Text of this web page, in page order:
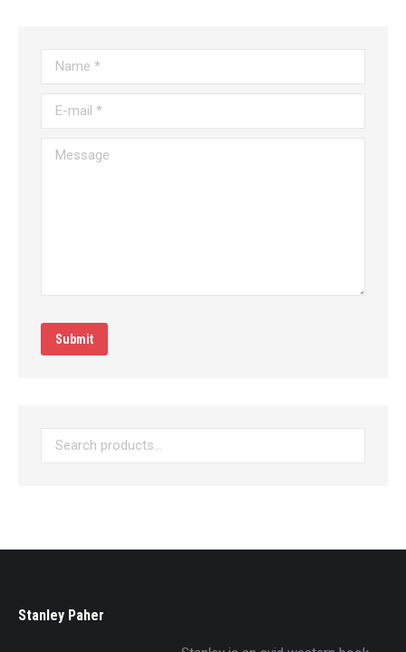
Name *
E-mail *
Message
Submit
Stanley Paher